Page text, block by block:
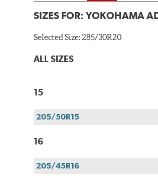
SIZES FOR:YOKOHAMA
Selected Size:285/30R20
ALL SIZES
15
205/50R15
16
205/45R16